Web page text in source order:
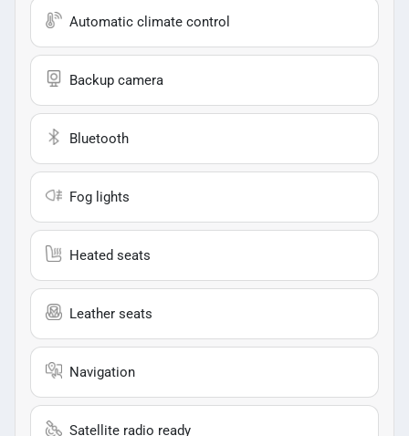
Automatic climate control
Backup camera
Bluetooth
Fog lights
Heated seats
Leather seats
Navigation
Satellite radio ready